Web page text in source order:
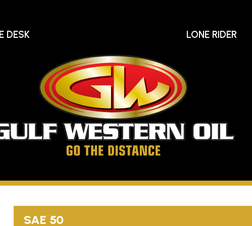
Go
DESK LONE RIDER
SAE 50